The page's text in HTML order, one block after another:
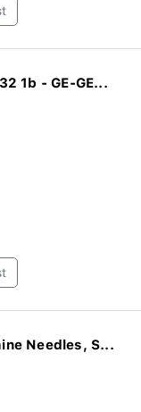
1b - GE-GE...
Needles, S...